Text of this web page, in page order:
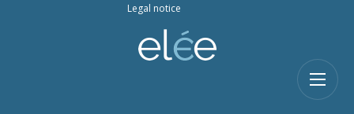
Legal notice